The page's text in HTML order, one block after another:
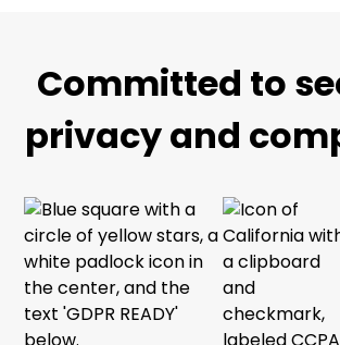
Committed to
privacy and